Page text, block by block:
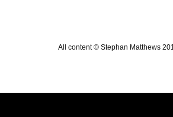
All content © Stephan Matthews